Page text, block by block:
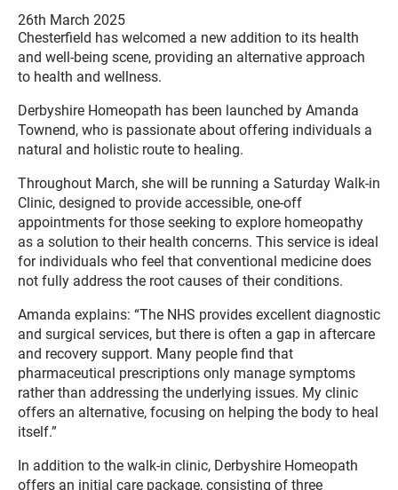
26th March 2025
Chesterfield has welcomed a new addition to its health
and well-being scene, providing an alternative approach
to health and wellness.
Derbyshire Homeopath has been launched by Amanda
Townend, who is passionate about offering individuals a
natural and holistic route to healing.
Throughout March, she will be running a Saturday Walk-in
Clinic, designed to provide accessible, one-off
appointments for those seeking to explore homeopathy
as a solution to their health concerns. This service is ideal
for individuals who feel that conventional medicine does
not fully address the root causes of their conditions.
Amanda explains: “The NHS provides excellent diagnostic
and surgical services, but there is often a gap in aftercare
and recovery support. Many people find that
pharmaceutical prescriptions only manage symptoms
rather than addressing the underlying issues. My clinic
offers an alternative, focusing on helping the body to heal
itself.”
In addition to the walk-in clinic, Derbyshire Homeopath
offers an initial care package, consisting of three